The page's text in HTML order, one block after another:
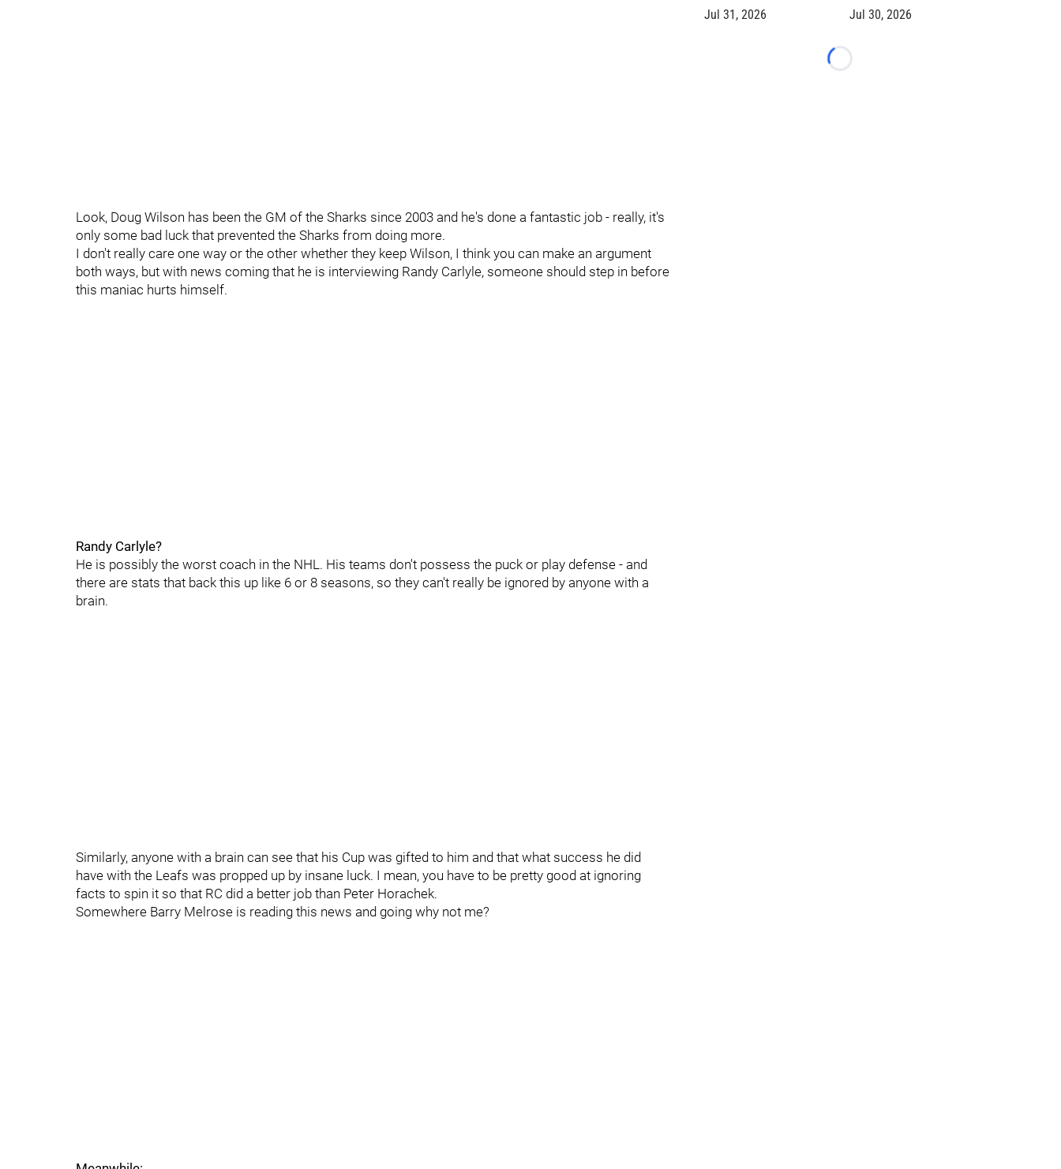
Look, Doug Wilson has been the GM of the Sharks since 2003 and he's done a fantastic job - really, it's
only some bad luck that prevented the Sharks from doing more.
I don't really care one way or the other whether they keep Wilson, I think you can make an argument
both ways, but with news coming that he is interviewing Randy Carlyle, someone should step in before
this maniac hurts himself.
Randy Carlyle?
He is possibly the worst coach in the NHL. His teams don't possess the puck or play defense - and
there are stats that back this up like 6 or 8 seasons, so they can't really be ignored by anyone with a
brain.
Similarly, anyone with a brain can see that his Cup was gifted to him and that what success he did
have with the Leafs was propped up by insane luck. I mean, you have to be pretty good at ignoring
facts to spin it so that RC did a better job than Peter Horachek.
Somewhere Barry Melrose is reading this news and going why not me?
Jul 31, 2026 Jul 30, 2026
Loading...